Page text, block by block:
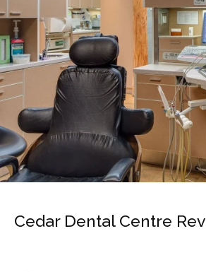
Cedar Dental Centre